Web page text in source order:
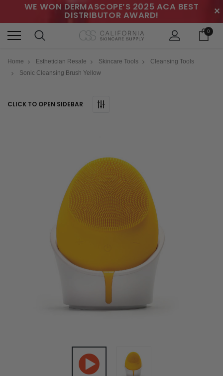
WE WON DERMASCOPE’S 2025 ACA BEST
DISTRIBUTOR AWARD! ✕
0
Home Esthetician Resale Skincare Tools
Cleansing Tools
Sonic Cleansing Brush Yellow
CLICK TO OPEN SIDEBAR